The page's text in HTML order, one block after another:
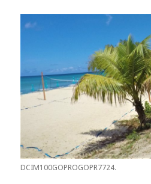
DCIM100GOPROGOPR7724.